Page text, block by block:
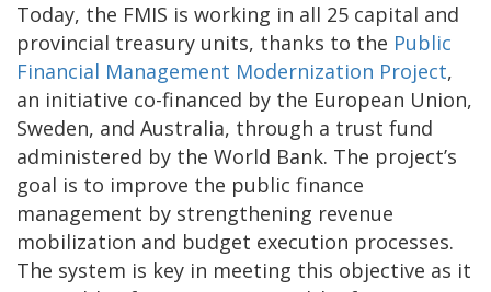
Today, the FMIS is working in all 25 capital and
provincial treasury units, thanks to the Public
Financial Management Modernization Project,
an initiative co-financed by the European Union,
Sweden, and Australia, through a trust fund
administered by the World Bank. The project’s
goal is to improve the public finance
management by strengthening revenue
mobilization and budget execution processes.
The system is key in meeting this objective as it